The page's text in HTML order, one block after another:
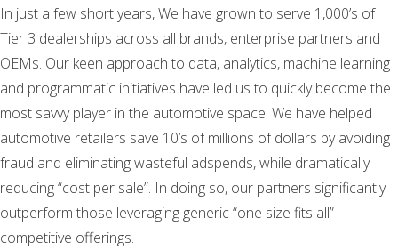
In just a few short years, We have grown to serve 1,000’s of
Tier 3 dealerships across all brands, enterprise partners and
OEMs. Our keen approach to data, analytics, machine learning
and programmatic initiatives have led us to quickly become the
most savvy player in the automotive space. We have helped
automotive retailers save 10’s of millions of dollars by avoiding
fraud and eliminating wasteful adspends, while dramatically
reducing “cost per sale”. In doing so, our partners significantly
outperform those leveraging generic “one size fits all”
competitive offerings.